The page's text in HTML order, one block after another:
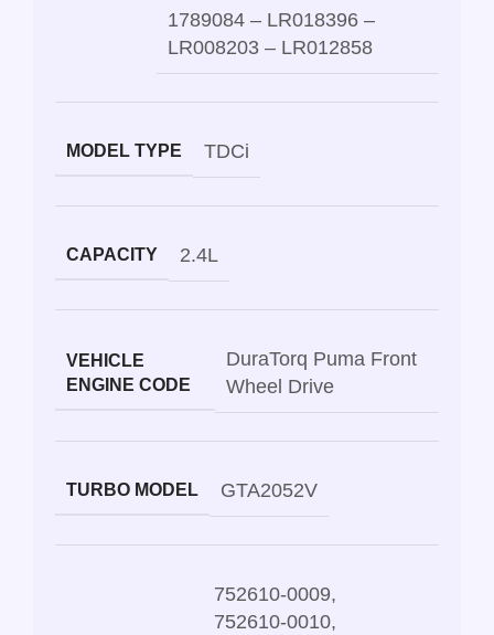
1789084 – LR018396 –
LR008203 – LR012858
MODEL TYPE TDCi
CAPACITY 2.4L
VEHICLE
ENGINE CODE
DuraTorq Puma Front
Wheel Drive
TURBO MODEL GTA2052V
752610-0009,
752610-0010,